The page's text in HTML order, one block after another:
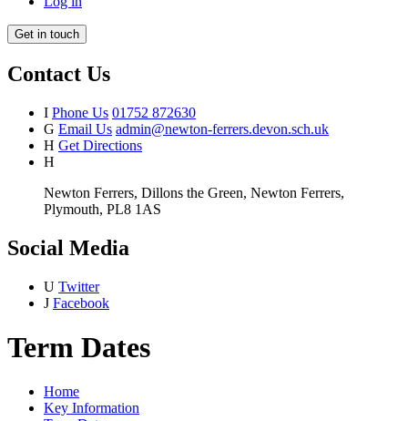
Get in touch
Contact Us
I Phone Us 01752 872630
G Email Us admin@newton-ferrers.devon.sch.uk
H Get Directions
H
Newton Ferrers, Dillons the Green, Newton Ferrers,
Plymouth, PL8 1AS
Social Media
U Twitter
J Facebook
Term Dates
Home
Key Information